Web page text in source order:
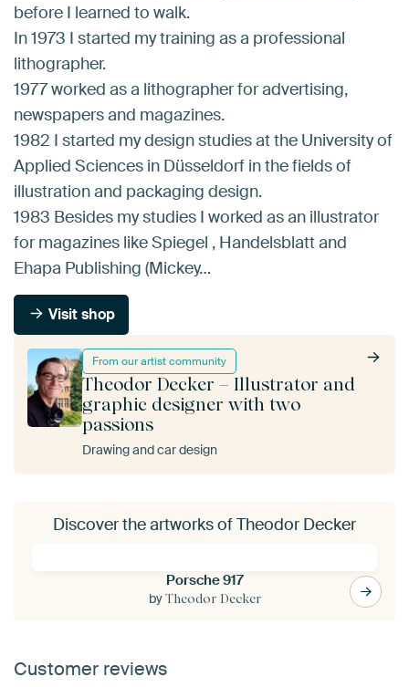
From our artist community
Theodor Decker – Illustrator and
graphic designer with two
passions
Drawing and car design
before I learned to walk.
In 1973 I started my training as a professional
lithographer.
1977 worked as a lithographer for advertising,
newspapers and magazines.
1982 I started my design studies at the University of
Applied Sciences in Düsseldorf in the fields of
illustration and packaging design.
1983 Besides my studies I worked as an illustrator
for magazines like Spiegel , Handelsblatt and
Ehapa Publishing (Mickey…
Visit shop
Discover the artworks of Theodor Decker
Porsche 917
byTheodor Decker
Customer reviews